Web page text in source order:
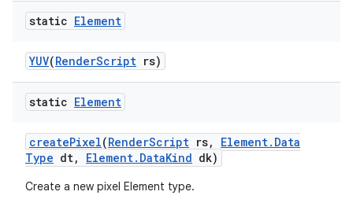
static Element
YUV(RenderScript rs)
static Element
createPixel(RenderScript rs, Element. Data
Type dt, Element. DataKind dk)
Create a new pixel Element type.